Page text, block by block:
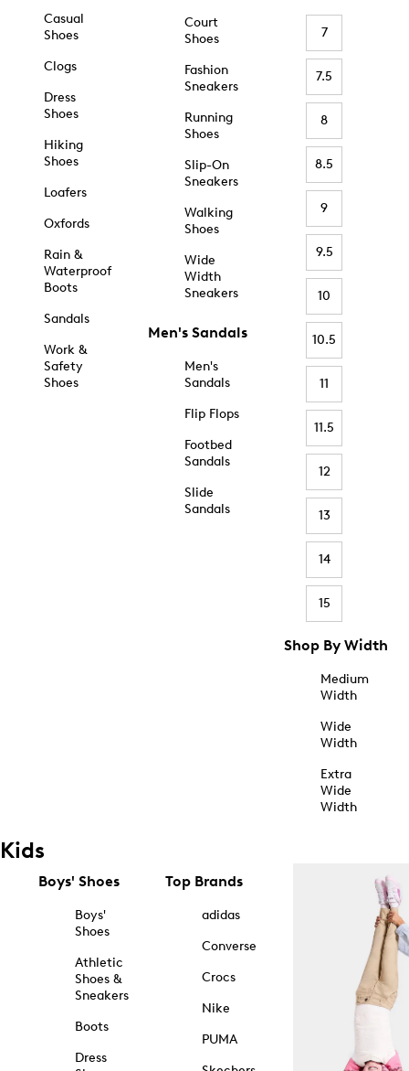
Casual
Shoes
Clogs
Dress
Shoes
Hiking
Shoes
Loafers
Oxfords
Rain &
Waterproof
Boots
Sandals
Work &
Safety
Shoes
Court
Shoes
Fashion
Sneakers
Running
Shoes
Slip-On
Sneakers
Walking
Shoes
Wide
Width
Sneakers
Men's Sandals
Men's
Sandals
Flip Flops
Footbed
Sandals
Slide
Sandals
7
7.5
8
8.5
9
9.5
10
10.5
11
11.5
12
13
14
15
Shop By Width
Medium
Width
Wide
Width
Extra
Wide
Width
Kids
Boys' Shoes
Boys'
Shoes
Athletic
Shoes &
Sneakers
Boots
Dress
Top Brands
adidas
Converse
Crocs
Nike
PUMA